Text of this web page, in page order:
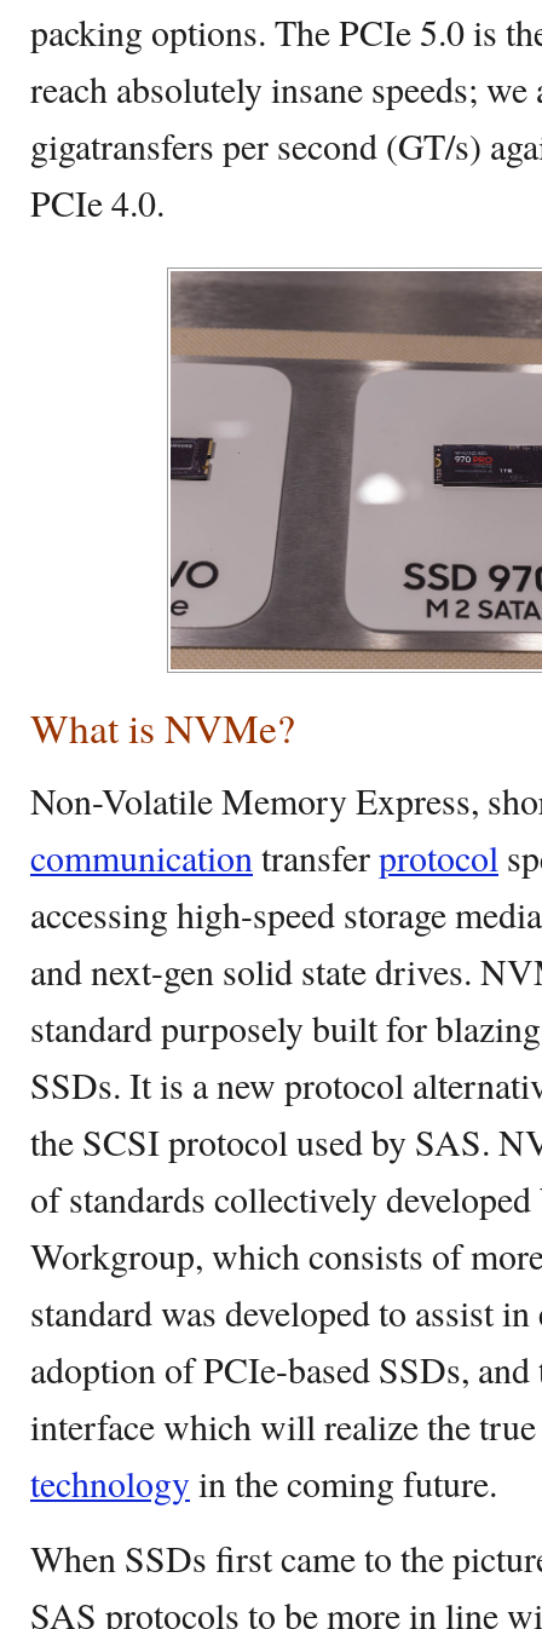
packing options. The PCIe 5.0 is
reach absolutely insane speeds;
gigatransfers per second (GT/s)
PCIe 4.0.
What is NVMe?
Non-Volatile Memory Express,
communicationtransferprotocol
accessing high-speed storage
and next-gen solid state drives.
standard purposely built for
SSDs. It is a new protocol
the SCSI protocol used by SAS.
of standards collectively
Workgroup, which consists of
standard was developed to assist
adoption of PCIe-based SSDs,
interface which will realize the
technologyin the coming future.
When SSDs first came to the
SAS protocols to be more in line